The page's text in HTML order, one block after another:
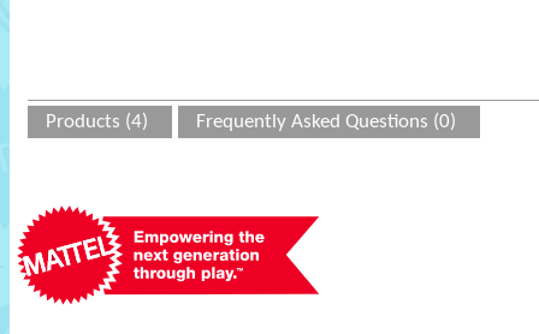
Products (4) Frequently Asked Questions (0)